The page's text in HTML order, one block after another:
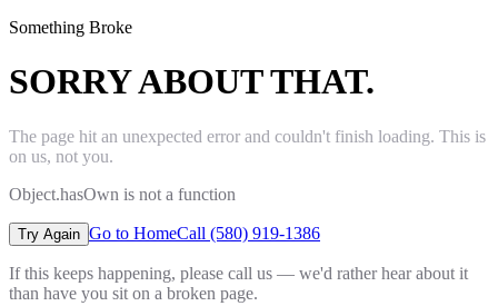
Something Broke
SORRY ABOUT THAT.
The page hit an unexpected error and couldn't finish loading. This is
on us, not you.
Object.hasOwn is not a function
Try Again Go to HomeCall (580) 919-1386
If this keeps happening, please call us — we'd rather hear about it
than have you sit on a broken page.